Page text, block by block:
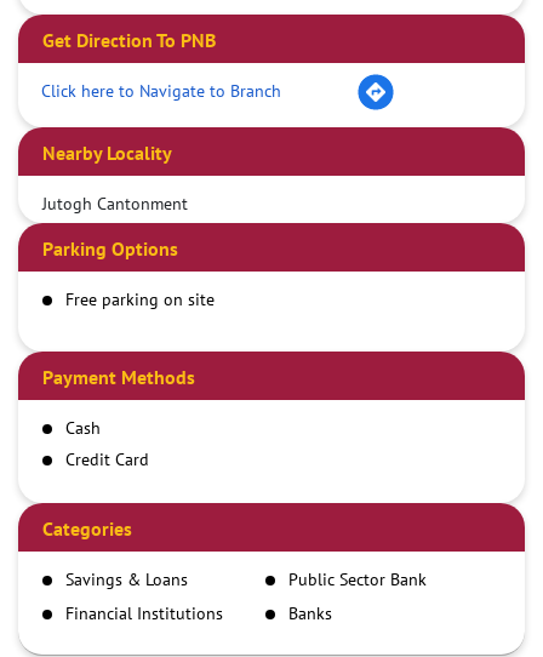
Get Direction To PNB
Click here to Navigate to Branch
Nearby Locality
Jutogh Cantonment
Parking Options
Free parking on site
Payment Methods
Cash
Credit Card
Demand Draft
IMPS
NEFT
RTGS
Categories
Savings & Loans
Public Sector Bank
Financial Institutions
Banks